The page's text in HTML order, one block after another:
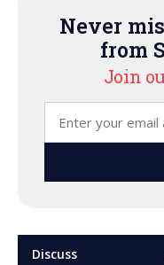
Never
from
Join
Discuss